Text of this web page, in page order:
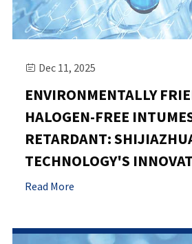
 Dec 11, 2025
ENVIRONMENTALLY
HALOGEN-FREE
RETARDANT:
TECHNOLOGY'S
Read More